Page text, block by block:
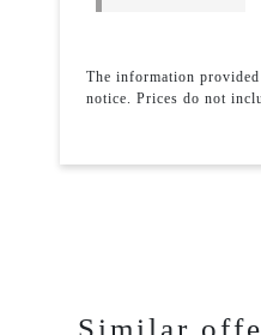
The information
notice. Prices do not
Similar